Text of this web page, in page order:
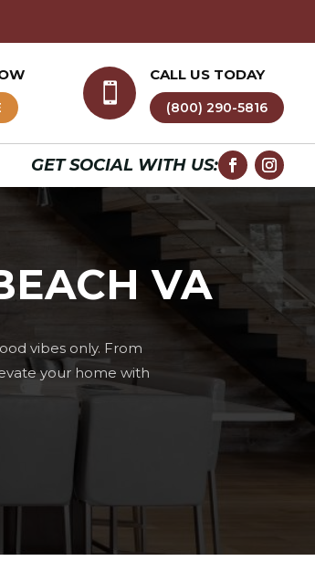

CALL US TODAY
(800) 290-5816
GET SOCIAL WITH US:
VA
vibes only. From
your home with